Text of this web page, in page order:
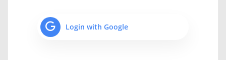
Login with Google